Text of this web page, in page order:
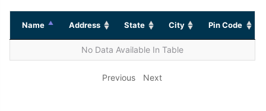
Name Address State City Pin Code
No Data Available In Table
Previous Next